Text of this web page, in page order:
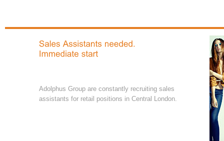
Adolphus Group are constantly recruiting sales
assistants for retail positions in Central London.